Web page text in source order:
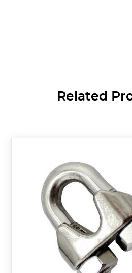
Related